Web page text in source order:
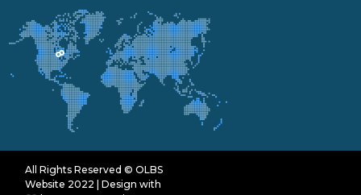
All Rights Reserved © OLBS
Website 2022 | Design with